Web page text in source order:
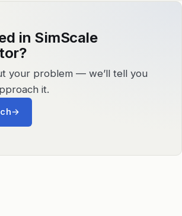
in SimScale
your problem — we’ll tell you
it.
→